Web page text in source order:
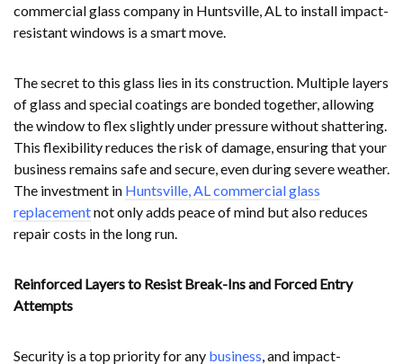
commercial glass company in Huntsville, AL to install impact-
resistant windows is a smart move.
The secret to this glass lies in its construction. Multiple layers
of glass and special coatings are bonded together, allowing
the window to flex slightly under pressure without shattering.
This flexibility reduces the risk of damage, ensuring that your
business remains safe and secure, even during severe weather.
The investment in Huntsville, AL commercial glass
replacementnot only adds peace of mind but also reduces
repair costs in the long run.
Reinforced Layers to Resist Break-Ins and Forced Entry
Attempts
Security is a top priority for any business, and impact-